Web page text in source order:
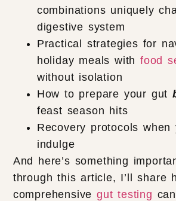
combinations uniquely
digestive system
Practical strategies for
holiday meals withfood
without isolation
How to prepare your gut
feast season hits
Recovery protocols when
indulge
And here’s something
through this article, I’ll share
comprehensivegut testing